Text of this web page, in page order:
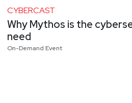
CYBERCAST
Why Mythos is the
need
On-Demand Event